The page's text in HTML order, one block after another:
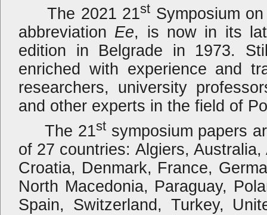
The 2021 21st Symposium
abbreviation Ee, is now in its
edition in Belgrade in 1973.
enriched with experience and
researchers, university
and other experts in the field of
The 21stsymposium papers
of 27 countries: Algiers,
Croatia, Denmark, France,
North Macedonia, Paraguay,
Spain, Switzerland, Turkey,